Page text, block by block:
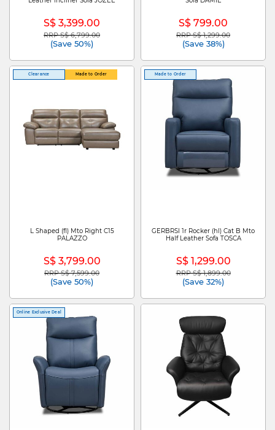
S$ 3,399.00
Price reduced from
RRP S$ 6,799.00to
(Save 50%)
S$ 799.00
Price reduced from
RRP S$ 1,299.00to
(Save 38%)
Clearance Made to Order
L Shaped (fl) Mto Right C15
PALAZZO
S$ 3,799.00
Price reduced from
RRP S$ 7,599.00to
(Save 50%)
Made to Order
GERBRSI 1r Rocker (hl) Cat B Mto
Half Leather Sofa TOSCA
S$ 1,299.00
Price reduced from
RRP S$ 1,899.00to
(Save 32%)
Online Exclusive Deal